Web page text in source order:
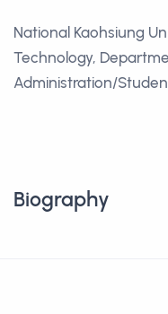
National Kaohsiung
Technology,
Administration/
Biography